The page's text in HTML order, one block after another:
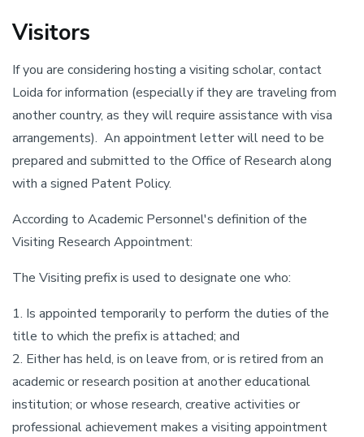
Visitors
If you are considering hosting a visiting scholar, contact
Loida for information (especially if they are traveling from
another country, as they will require assistance with visa
arrangements). An appointment letter will need to be
prepared and submitted to the Office of Research along
with a signed Patent Policy.
According to Academic Personnel's definition of the
Visiting Research Appointment:
The Visiting prefix is used to designate one who:
1. Is appointed temporarily to perform the duties of the
title to which the prefix is attached; and
2. Either has held, is on leave from, or is retired from an
academic or research position at another educational
institution; or whose research, creative activities or
professional achievement makes a visiting appointment